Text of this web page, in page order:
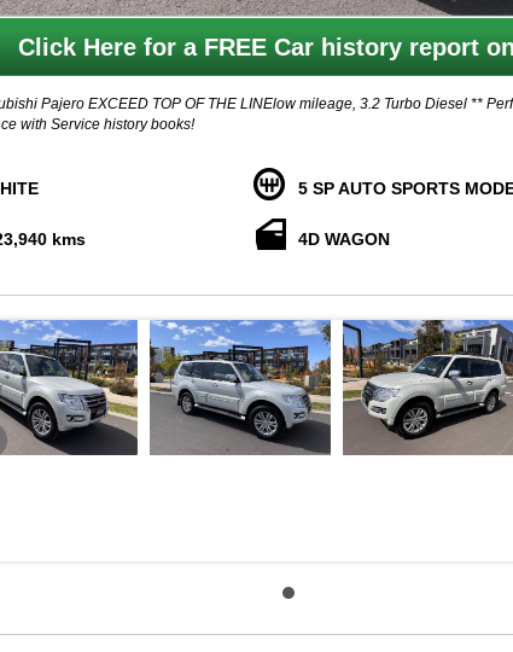
Click Here for a FREE Car history report
Pajero EXCEED TOP OF THE LINElow mileage, 3.2 Turbo Diesel **
with Service history books!
INS WELCOME **
with one of our reputable brokers we have been using for many
can come with additional mechanical warranty for your peace of mind.
that allows you to make hands free phone calls while driving, front fog lamps,
towing capacity with too many options to mention!
with tow bar (barely ever used), rear cargo blind, rear rubber mats.
price includes VIC registration, VIC Roadworthy Certificate with Clear title
5 SP AUTO SPORTS
kms 4D WAGON